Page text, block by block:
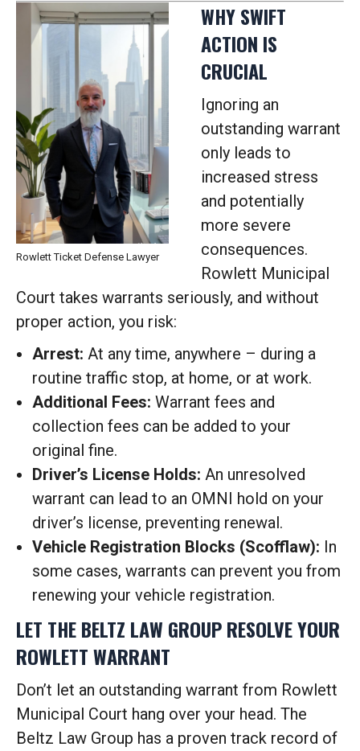
Rowlett Ticket Defense Lawyer
WHY SWIFT
ACTION IS
CRUCIAL
Ignoring an
outstanding warrant
only leads to
increased stress
and potentially
more severe
consequences.
Rowlett Municipal
Court takes warrants seriously, and without
proper action, you risk:
Arrest: At any time, anywhere – during a
routine traffic stop, at home, or at work.
Additional Fees: Warrant fees and
collection fees can be added to your
original fine.
Driver’s License Holds: An unresolved
warrant can lead to an OMNI hold on your
driver’s license, preventing renewal.
Vehicle Registration Blocks (Scofflaw): In
some cases, warrants can prevent you from
renewing your vehicle registration.
LET THE BELTZ LAW GROUP RESOLVE YOUR
ROWLETT WARRANT
Don’t let an outstanding warrant from Rowlett
Municipal Court hang over your head. The
Beltz Law Group has a proven track record of